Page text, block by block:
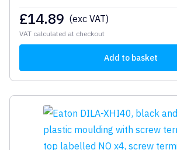
£14.89 (exc VAT)
VAT calculated at checkout
Add to basket